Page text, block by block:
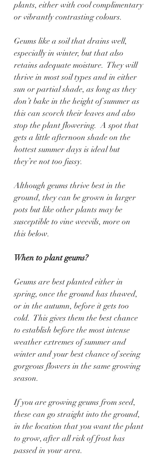
plants, either with cool complimentary
or vibrantly contrasting colours.
Geums like a soil that drains well,
especially in winter, but that also
retains adequate moisture.  They will
thrive in most soil types and in either
sun or partial shade, as long as they
don’t bake in the height of summer as
this can scorch their leaves and also
stop the plant flowering.  A spot that
gets a little afternoon shade on the
hottest summer days is ideal but
they’re not too fussy.
Although geums thrive best in the
ground, they can be grown in larger
pots but like other plants may be
susceptible to vine weevils, more on
this below.
When to plant geums?
Geums are best planted either in
spring, once the ground has thawed,
or in the autumn, before it gets too
cold.  This gives them the best chance
to establish before the most intense
weather extremes of summer and
winter and your best chance of seeing
gorgeous flowers in the same growing
season.
If you are growing geums from seed,
these can go straight into the ground,
in the location that you want the plant
to grow, after all risk of frost has
passed in your area.